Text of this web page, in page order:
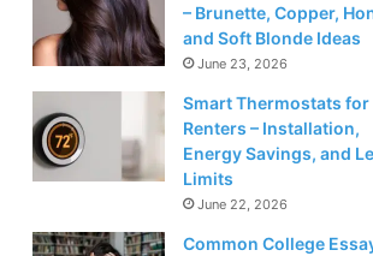
– Brunette, Copper,
and Soft Blonde Ideas
June 23, 2026
Smart Thermostats for
Renters – Installation,
Energy Savings, and
Limits
June 22, 2026
Common College